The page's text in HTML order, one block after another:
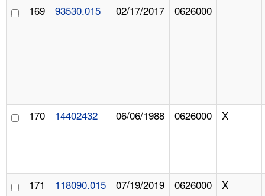
169 93530.015 02/17/2017 0626000
170 14402432 06/06/1988 0626000 X
171 118090.015 07/19/2019 0626000 X